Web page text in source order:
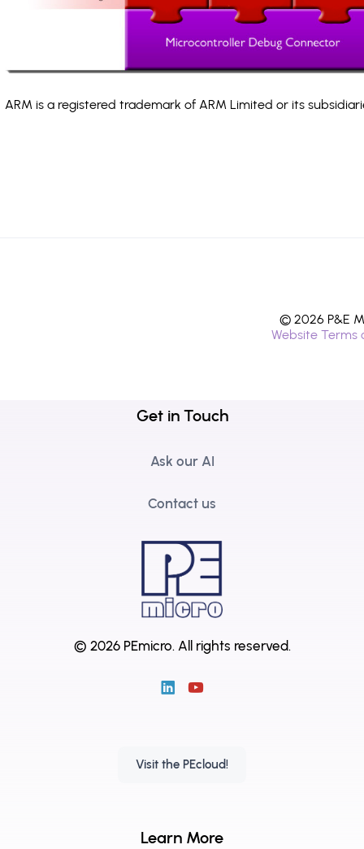
ARM is a registered trademark of ARM Limited or its
© 2026 P&E
Website Terms
Get in Touch
Ask our AI
Contact us
© 2026 PEmicro. All rights reserved.
Visit the PEcloud!
Learn More